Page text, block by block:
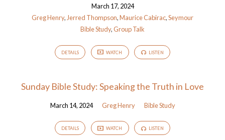
March 17, 2024
Greg Henry,Jerred Thompson,Maurice Cabirac,Seymour
Bible Study,Group Talk
DETAILS WATCH LISTEN
Sunday Bible Study: Speaking the Truth in Love
March 14, 2024 Greg Henry Bible Study
DETAILS WATCH LISTEN